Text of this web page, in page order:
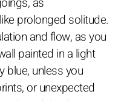
prolonged solitude.
and flow, as you
painted in a light
blue, unless you
or unexpected